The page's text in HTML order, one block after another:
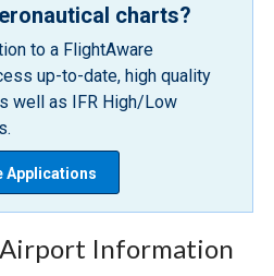
charts?
to a FlightAware
up-to-date, high quality
well as IFR High/Low
Applications
Airport Information